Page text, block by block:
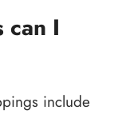
I
include